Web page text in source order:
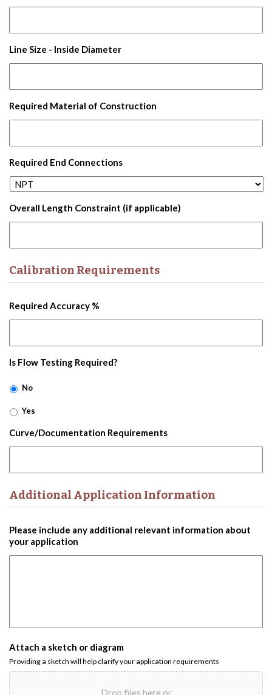
Line Size - Inside Diameter
Required Material of Construction
Required End Connections
Overall Length Constraint (if applicable)
Calibration Requirements
Required Accuracy %
Is Flow Testing Required?
No
Yes
Curve/Documentation Requirements
Additional Application Information
Please include any additional relevant information about
your application
Attach a sketch or diagram
Providing a sketch will help clarify your application requirements
Drop files here or